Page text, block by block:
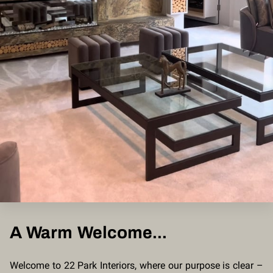
A Warm Welcome...
Welcome to 22 Park Interiors, where our purpose is clear –